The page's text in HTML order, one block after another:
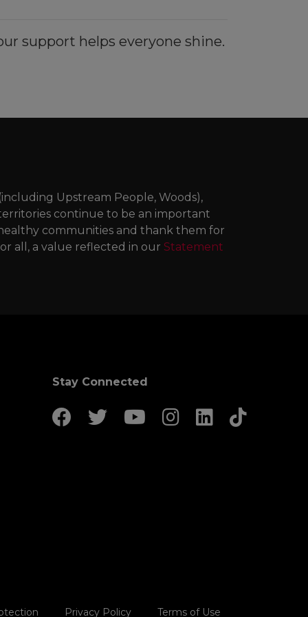
support helps everyone shine.
Upstream People, Woods),
territories continue to be an important
communities and thank them for
all, a value reflected in our Statement
Stay Connected
Privacy Policy Terms of Use